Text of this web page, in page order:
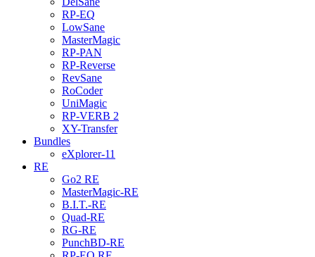
RP-EQ
LowSane
MasterMagic
RP-PAN
RP-Reverse
RevSane
RoCoder
UniMagic
RP-VERB 2
XY-Transfer
Bundles
eXplorer-11
RE
Go2 RE
MasterMagic-RE
B.I.T.-RE
Quad-RE
RG-RE
PunchBD-RE